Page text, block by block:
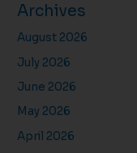
Archives
August 2026
July 2026
June 2026
May 2026
April 2026